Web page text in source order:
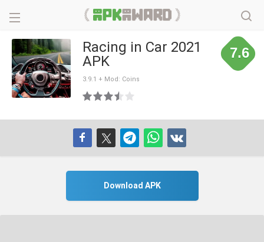
Racing in Car 2021
APK
3.9.1 + Mod: Coins
7.6
Download APK